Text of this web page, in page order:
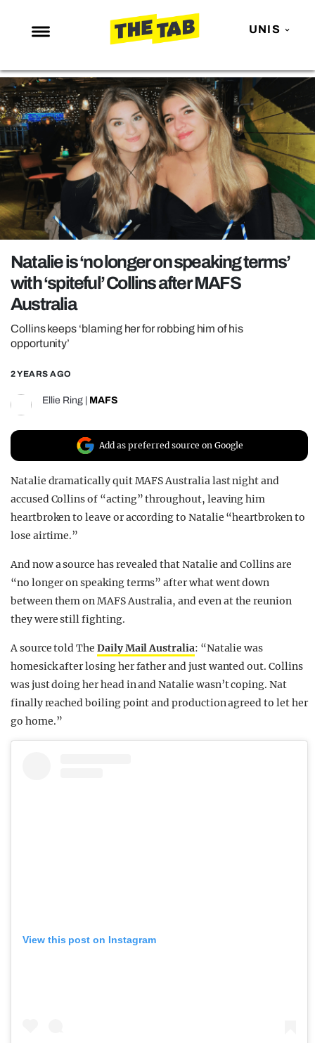
UNIS
NEWS
ENTERTAINMENT
MAFS
LOVE ISLAND
NETFLIX
TRENDS
GAMING
POLITICS
OPINION
GUIDES
REALITY SHRINE
UNIVERSITIES
Natalie is ‘no longer on speaking terms’
with ‘spiteful’ Collins after MAFS
Australia
Collins keeps ‘blaming her for robbing him of his
opportunity’
2 YEARS AGO
Ellie Ring MAFS
Add as preferred source on Google
Natalie dramatically quit MAFS Australia last night and
accused Collins of “acting” throughout, leaving him
heartbroken to leave or according to Natalie “heartbroken to
lose airtime.”
And now a source has revealed that Natalie and Collins are
“no longer on speaking terms” after what went down
between them on MAFS Australia, and even at the reunion
they were still fighting.
A source told The Daily Mail Australia: “Natalie was
homesick after losing her father and just wanted out. Collins
was just doing her head in and Natalie wasn’t coping. Nat
finally reached boiling point and production agreed to let her
go home.”
View this post on Instagram